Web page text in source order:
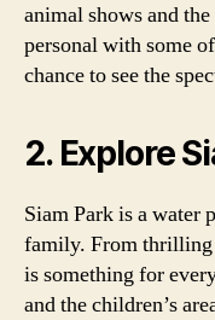
animal shows and
personal with some
chance to see the
2. Explore
Siam Park is a water
family. From thrilling
is something for
and the children’s